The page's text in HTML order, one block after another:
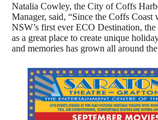
Natalia Cowley, the City of Coffs
Manager, said, “Since the Coffs Coast
NSW’s first ever ECO Destination, the
as a great place to create unique
and memories has grown all around